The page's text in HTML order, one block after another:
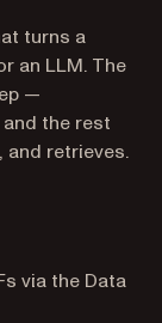
for AI agents
turns a
an LLM. The
—
the rest
and retrieves.
via the Data